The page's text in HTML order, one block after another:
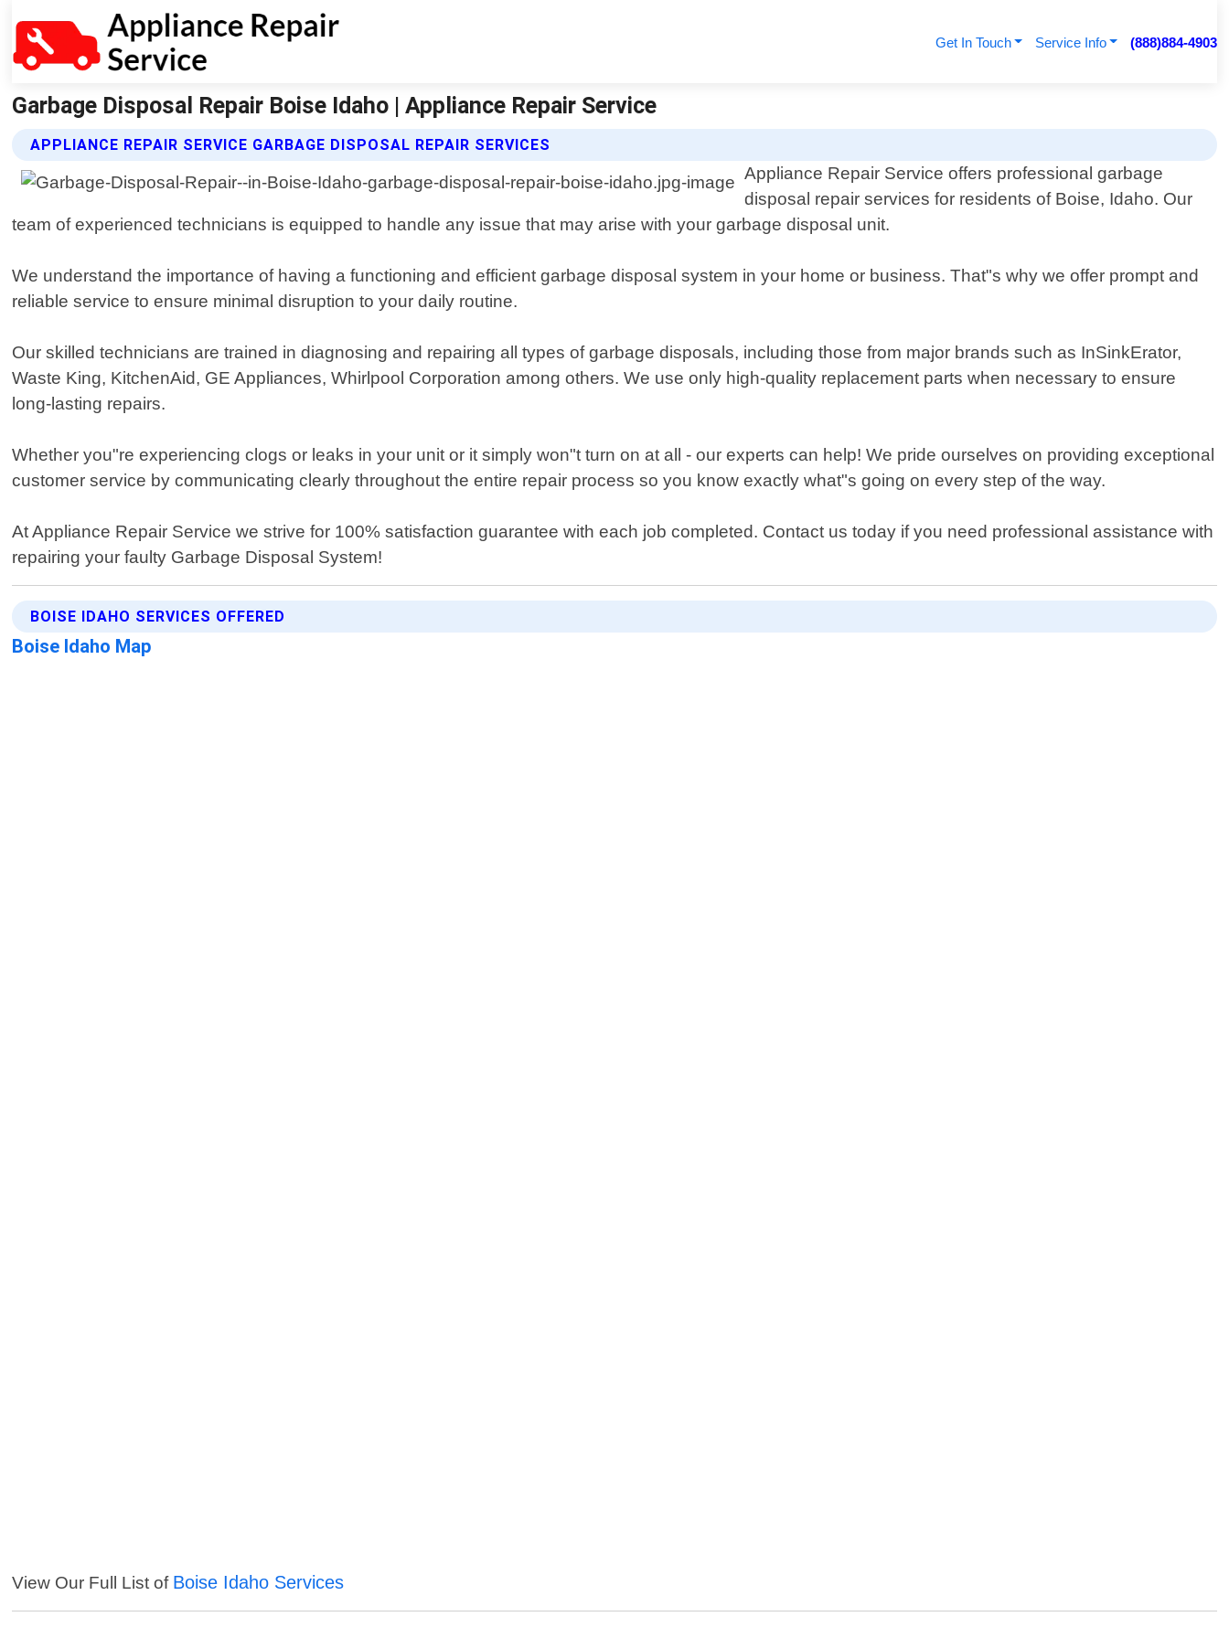
Get In Touch Service Info (888)884-4903
Garbage Disposal Repair Boise Idaho | Appliance Repair Service
APPLIANCE REPAIR SERVICE GARBAGE DISPOSAL REPAIR SERVICES
Appliance Repair Service offers professional garbage
disposal repair services for residents of Boise, Idaho. Our
team of experienced technicians is equipped to handle any issue that may arise with your garbage disposal unit.
We understand the importance of having a functioning and efficient garbage disposal system in your home or business. That"s why we offer prompt and
reliable service to ensure minimal disruption to your daily routine.
Our skilled technicians are trained in diagnosing and repairing all types of garbage disposals, including those from major brands such as InSinkErator,
Waste King, KitchenAid, GE Appliances, Whirlpool Corporation among others. We use only high-quality replacement parts when necessary to ensure
long-lasting repairs.
Whether you"re experiencing clogs or leaks in your unit or it simply won"t turn on at all - our experts can help! We pride ourselves on providing exceptional
customer service by communicating clearly throughout the entire repair process so you know exactly what"s going on every step of the way.
At Appliance Repair Service we strive for 100% satisfaction guarantee with each job completed. Contact us today if you need professional assistance with
repairing your faulty Garbage Disposal System!
BOISE IDAHO SERVICES OFFERED
Boise Idaho Map
View Our Full List of Boise Idaho Services